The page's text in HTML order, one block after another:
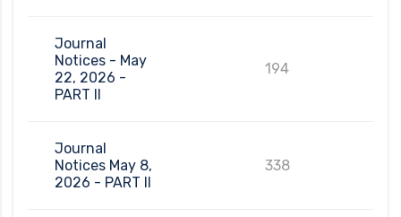
Journal
Notices - May
22, 2026 -
PART II
194
Journal
Notices May 8,
2026 - PART II
338